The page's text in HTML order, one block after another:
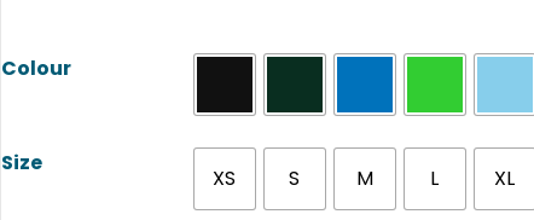
Colour
Size
XS S M L XL